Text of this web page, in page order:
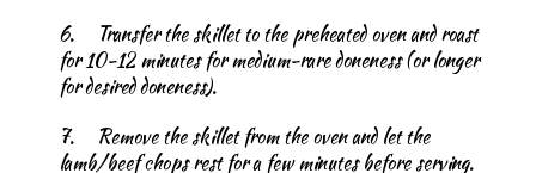
6.
Transfer the skillet to the preheated oven and roast
for 10-12 minutes for medium-rare doneness (or longer
for desired doneness).
7.
Remove the skillet from the oven and let the
lamb/beef chops rest for a few minutes before serving.